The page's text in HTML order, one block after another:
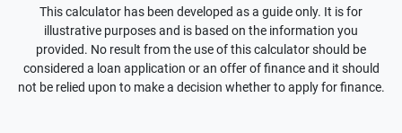
This calculator has been developed as a guide only. It is for
illustrative purposes and is based on the information you
provided. No result from the use of this calculator should be
considered a loan application or an offer of finance and it should
not be relied upon to make a decision whether to apply for finance.